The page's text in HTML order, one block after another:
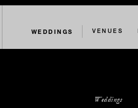
WEDDINGS VENUES
Weddings